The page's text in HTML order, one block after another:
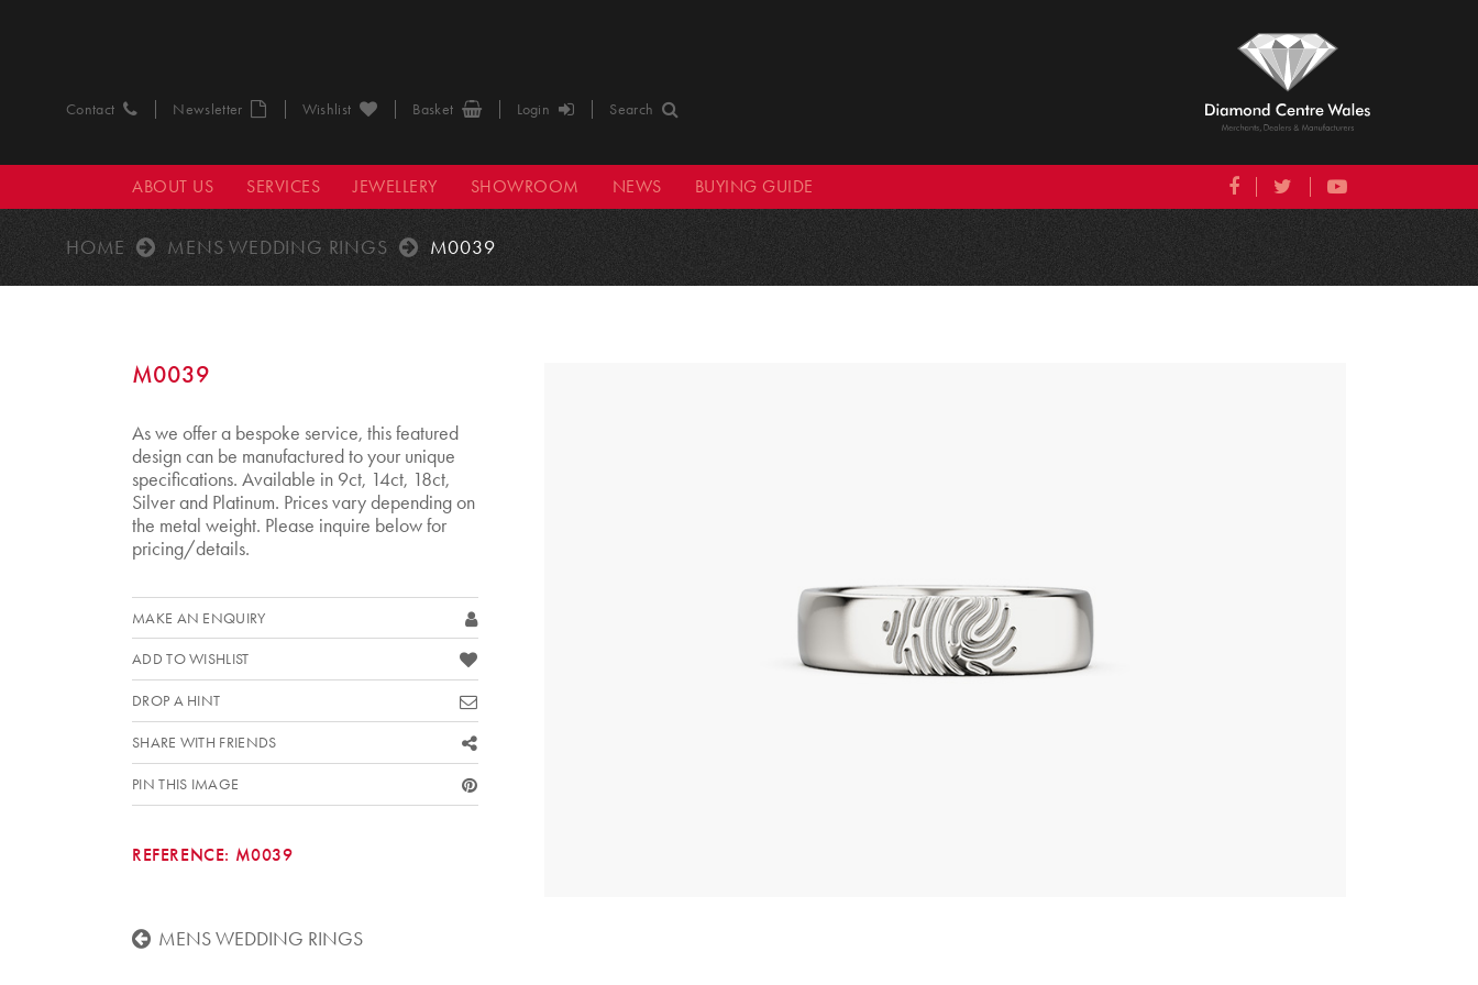
Contact Newsletter Wishlist Basket Login Search
ABOUT US SERVICES JEWELLERY SHOWROOM NEWS BUYING GUIDE
HOME MENS WEDDING RINGS M0039
M0039
As we offer a bespoke service, this featured
design can be manufactured to your unique
specifications. Available in 9ct, 14ct, 18ct,
Silver and Platinum. Prices vary depending on
the metal weight. Please inquire below for
pricing/details.
MAKE AN ENQUIRY
ADD TO WISHLIST
DROP A HINT
SHARE WITH FRIENDS
PIN THIS IMAGE
REFERENCE: M0039
MENS WEDDING RINGS